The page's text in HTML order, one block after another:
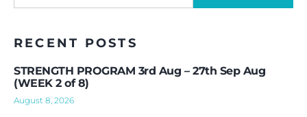
RECENT POSTS
STRENGTH PROGRAM 3rd Aug – 27th Sep Aug
(WEEK 2 of 8)
August 8, 2026